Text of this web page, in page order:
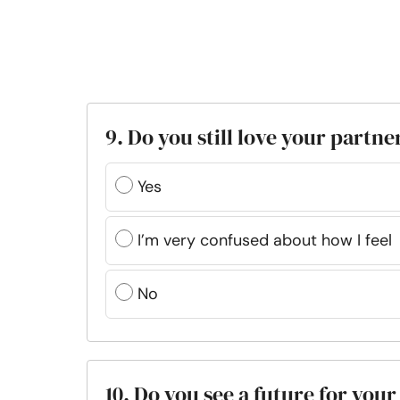
9. Do you still love your
Yes
I’m very confused about how I feel
No